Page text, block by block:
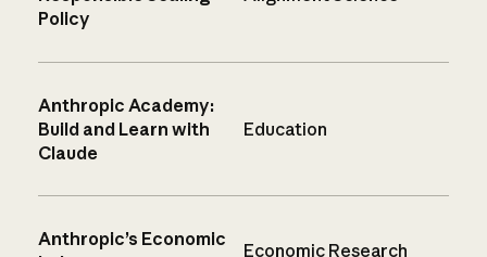
Policy
Anthropic Academy:
Build and Learn with
Claude
Education
Anthropic’s Economic
Economic Research